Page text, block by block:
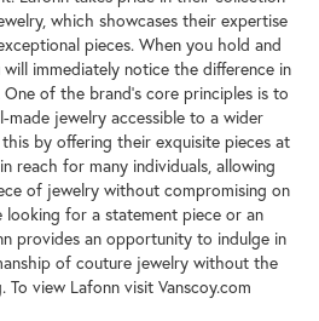
which showcases their expertise
pieces. When you hold and
immediately notice the difference in
of the brand's core principles is to
made jewelry accessible to a wider
by offering their exquisite pieces at
reach for many individuals, allowing
of jewelry without compromising on
looking for a statement piece or an
provides an opportunity to indulge in
of couture jewelry without the
view Lafonn visit Vanscoy.com